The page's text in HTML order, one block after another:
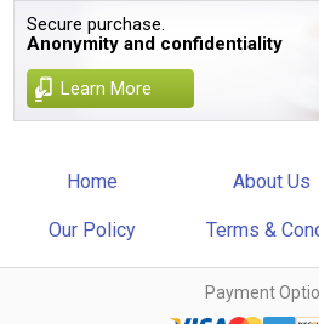
Secure purchase.
Anonymity and confidentiality
Learn More
Home About Us
Our Policy Terms &
Payment